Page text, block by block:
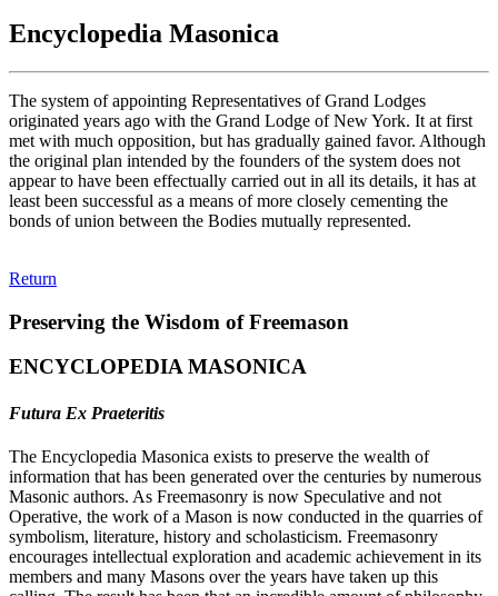
Encyclopedia Masonica
The system of appointing Representatives of Grand Lodges
originated years ago with the Grand Lodge of New York. It at first
met with much opposition, but has gradually gained favor. Although
the original plan intended by the founders of the system does not
appear to have been effectually carried out in all its details, it has at
least been successful as a means of more closely cementing the
bonds of union between the Bodies mutually represented.
Return
Preserving the Wisdom of Freemason
ENCYCLOPEDIA MASONICA
Futura Ex Praeteritis
The Encyclopedia Masonica exists to preserve the wealth of
information that has been generated over the centuries by numerous
Masonic authors. As Freemasonry is now Speculative and not
Operative, the work of a Mason is now conducted in the quarries of
symbolism, literature, history and scholasticism. Freemasonry
encourages intellectual exploration and academic achievement in its
members and many Masons over the years have taken up this